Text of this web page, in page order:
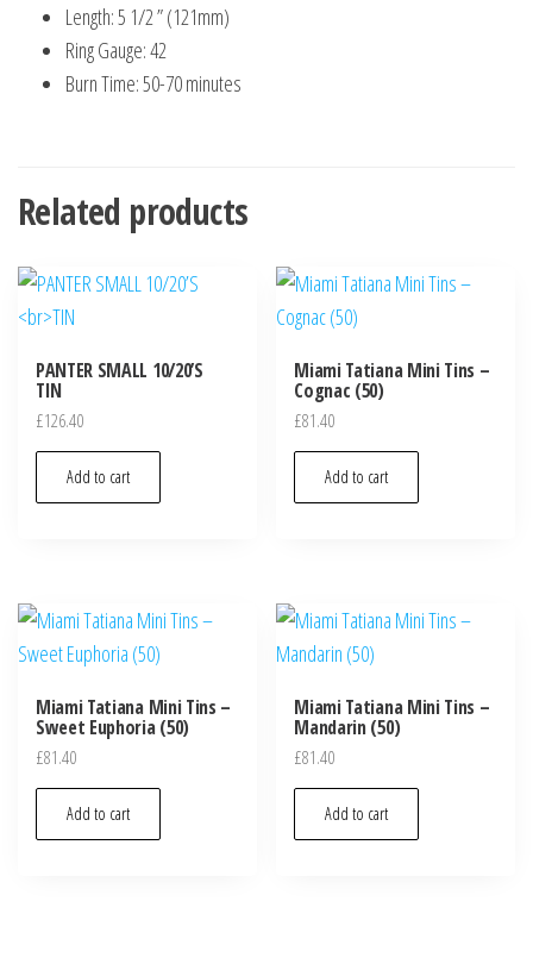
Length: 5 1/2 ” (121mm)
Ring Gauge: 42
Burn Time: 50-70 minutes
Related products
PANTER SMALL 10/20’S
TIN
£126.40
Add to cart
Miami Tatiana Mini Tins –
Cognac (50)
£81.40
Add to cart
Miami Tatiana Mini Tins –
Sweet Euphoria (50)
£81.40
Add to cart
Miami Tatiana Mini Tins –
Mandarin (50)
£81.40
Add to cart